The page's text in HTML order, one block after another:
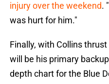
injury over the weekend.
was hurt for him."
Finally, with Collins
will be his primary
depth chart for the Blue